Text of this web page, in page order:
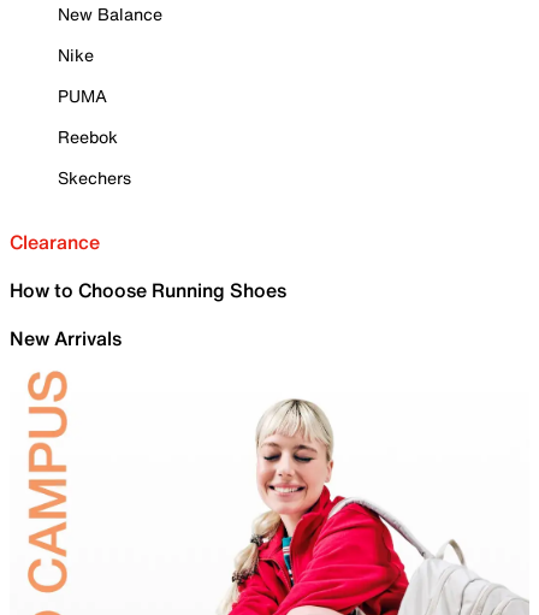
New Balance
Nike
PUMA
Reebok
Skechers
Clearance
How to Choose Running Shoes
New Arrivals